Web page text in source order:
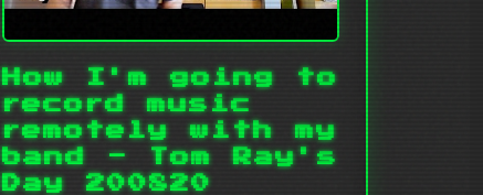
How I'm going to
record music
remotely with my
band - Tom Ray's
Day 200820